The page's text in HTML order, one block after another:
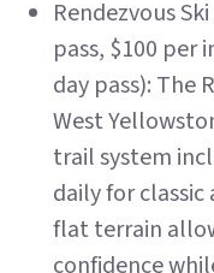
Rendezvous
pass, $100 per
day pass): The
West
trail system
daily for
flat terrain
confidence